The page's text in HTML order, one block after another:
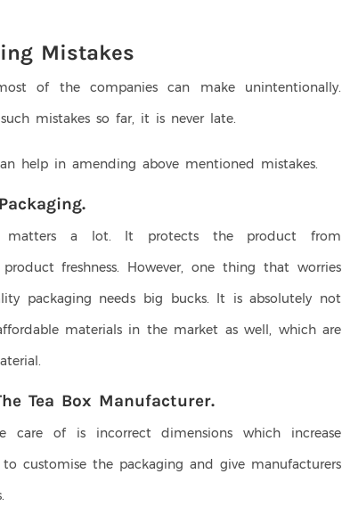
Mistakes
of the companies can make unintentionally.
mistakes so far, it is never late.
help in amending above mentioned mistakes.
matters a lot. It protects the product from
freshness. However, one thing that worries
packaging needs big bucks. It is absolutely not
materials in the market as well, which are
Tea Box Manufacturer.
care of is incorrect dimensions which increase
customise the packaging and give manufacturers